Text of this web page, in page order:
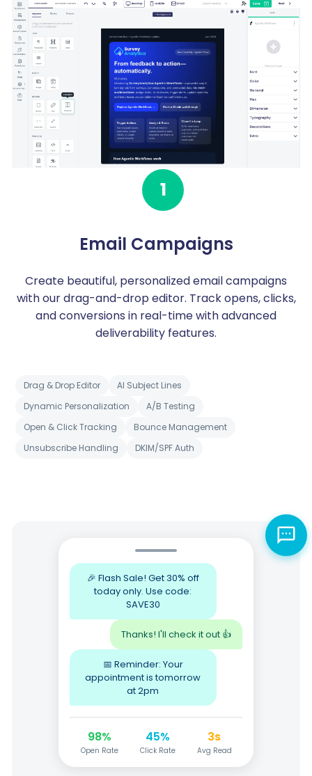
1
Email Campaigns
Create beautiful, personalized email campaigns
with our drag-and-drop editor. Track opens, clicks,
and conversions in real-time with advanced
deliverability features.
Drag & Drop Editor
AI Subject Lines
Dynamic Personalization
A/B Testing
Open & Click Tracking
Bounce Management
Unsubscribe Handling
DKIM/SPF Auth
🎉 Flash Sale! Get 30% off
today only. Use code:
SAVE30
Thanks! I'll check it out 👍
📅 Reminder: Your
appointment is tomorrow
at 2pm
98%
Open Rate
45%
Click Rate
3s
Avg Read